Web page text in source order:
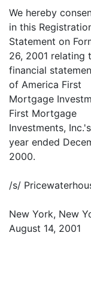
We hereby
in this
Statement on
26, 2001 relating
financial
of America First
Mortgage
First Mortgage
Investments,
year ended
2000.
/s/
New York, New
August 14, 2001